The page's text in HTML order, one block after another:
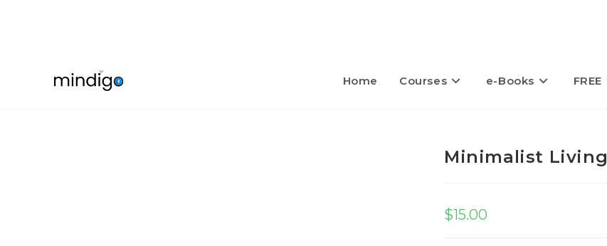
Home Courses e-Books FREE
Minimalist Living
$15.00